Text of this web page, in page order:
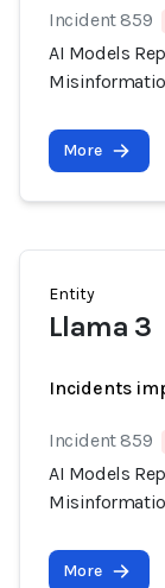
Incident 859
AI Models
More
Entity
Llama 3
Incidents
Incident 859
AI Models
More